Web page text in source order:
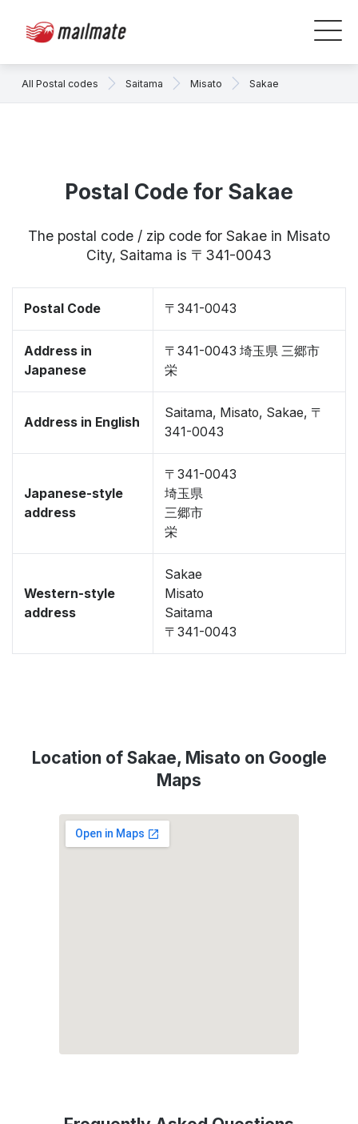
All Postal codes Saitama Misato Sakae
Postal Code for Sakae
The postal code / zip code for Sakae in Misato
City, Saitama is 〒341-0043
Postal Code 〒341-0043
Address in
Japanese
〒341-0043 埼玉県 三郷市
栄
Address in English
Saitama, Misato, Sakae, 〒
341-0043
Japanese-style
address
〒341-0043
埼玉県
三郷市
栄
Western-style
address
Sakae
Misato
Saitama
〒341-0043
Location of Sakae, Misato on Google
Maps